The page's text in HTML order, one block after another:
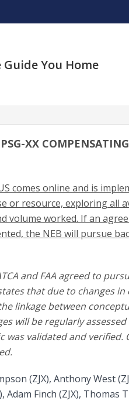
Guide You Home
XX
comes online and is
or resource, exploring all
volume worked. If an
the NEB will pursue
and FAA agreed to
that due to changes
linkage between
will be regularly
was validated and
(ZJX), Anthony West
Adam Finch (ZJX), Thomas